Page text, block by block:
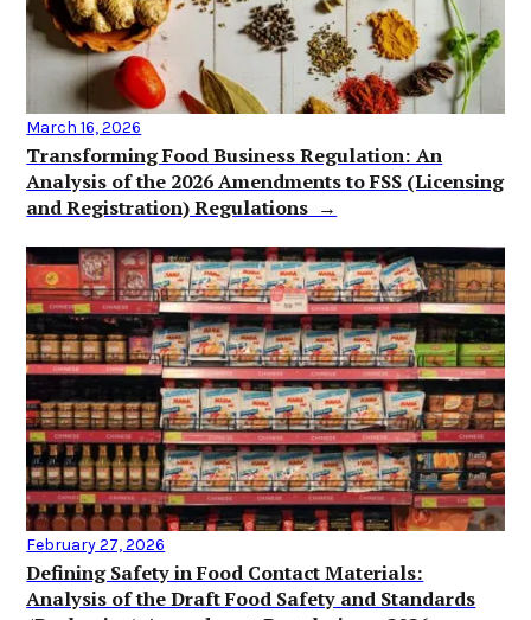
March 16, 2026
Transforming Food Business Regulation: An
Analysis of the 2026 Amendments to FSS (Licensing
and Registration) Regulations →
February 27, 2026
Defining Safety in Food Contact Materials:
Analysis of the Draft Food Safety and Standards